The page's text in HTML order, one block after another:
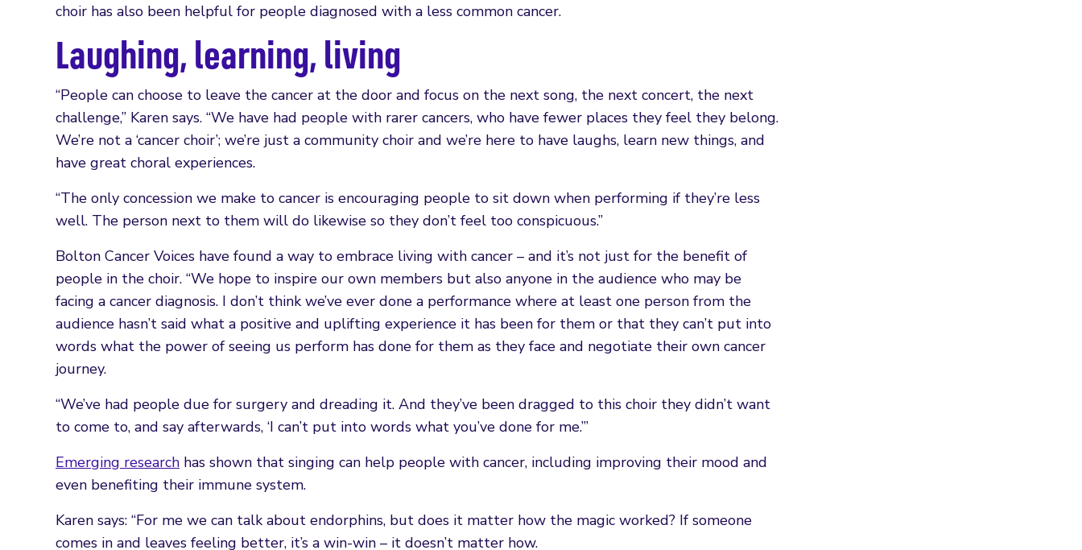
choir has also been helpful for people diagnosed with a less common cancer.
Laughing, learning, living
“People can choose to leave the cancer at the door and focus on the next song, the next concert, the next
challenge,” Karen says. “We have had people with rarer cancers, who have fewer places they feel they belong.
We’re not a ‘cancer choir’; we’re just a community choir and we’re here to have laughs, learn new things, and
have great choral experiences.
“The only concession we make to cancer is encouraging people to sit down when performing if they’re less
well. The person next to them will do likewise so they don’t feel too conspicuous.”
Bolton Cancer Voices have found a way to embrace living with cancer – and it’s not just for the benefit of
people in the choir. “We hope to inspire our own members but also anyone in the audience who may be
facing a cancer diagnosis. I don’t think we’ve ever done a performance where at least one person from the
audience hasn’t said what a positive and uplifting experience it has been for them or that they can’t put into
words what the power of seeing us perform has done for them as they face and negotiate their own cancer
journey.
“We’ve had people due for surgery and dreading it. And they’ve been dragged to this choir they didn’t want
to come to, and say afterwards, ‘I can’t put into words what you’ve done for me.’”
Emerging research has shown that singing can help people with cancer, including improving their mood and
even benefiting their immune system.
Karen says: “For me we can talk about endorphins, but does it matter how the magic worked? If someone
comes in and leaves feeling better, it’s a win-win – it doesn’t matter how.